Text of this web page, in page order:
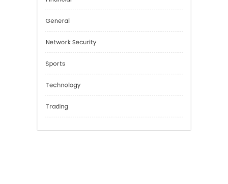
Cannabis
Education
General
Network Security